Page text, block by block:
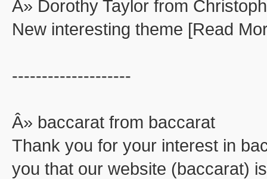
Â» Dorothy Taylor from
New interesting theme [Read
--------------------
Â» baccarat from baccarat
Thank you for your interest in
you that our website (baccarat)